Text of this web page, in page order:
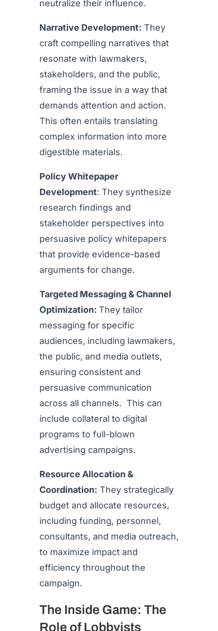
neutralize their influence.
Narrative Development: They
craft compelling narratives that
resonate with lawmakers,
stakeholders, and the public,
framing the issue in a way that
demands attention and action.
This often entails translating
complex information into more
digestible materials.
Policy Whitepaper
Development: They synthesize
research findings and
stakeholder perspectives into
persuasive policy whitepapers
that provide evidence-based
arguments for change.
Targeted Messaging & Channel
Optimization: They tailor
messaging for specific
audiences, including lawmakers,
the public, and media outlets,
ensuring consistent and
persuasive communication
across all channels. This can
include collateral to digital
programs to full-blown
advertising campaigns.
Resource Allocation &
Coordination: They strategically
budget and allocate resources,
including funding, personnel,
consultants, and media outreach,
to maximize impact and
efficiency throughout the
campaign.
The Inside Game: The
Role of Lobbyists